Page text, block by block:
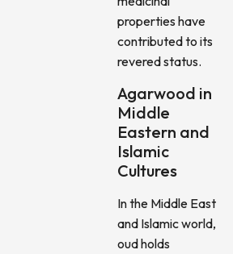
properties have
contributed to its
revered status.
Agarwood in
Middle
Eastern and
Islamic
Cultures
In the Middle East
and Islamic world,
oud holds